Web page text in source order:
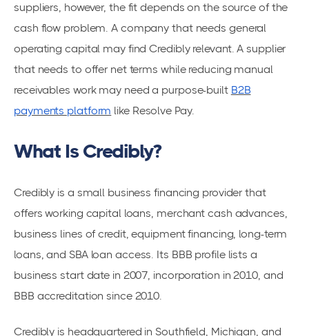
suppliers, however, the fit depends on the source of the
cash flow problem. A company that needs general
operating capital may find Credibly relevant. A supplier
that needs to offer net terms while reducing manual
receivables work may need a purpose-built B2B
payments platform like Resolve Pay.
What Is Credibly?
Credibly is a small business financing provider that
offers working capital loans, merchant cash advances,
business lines of credit, equipment financing, long-term
loans, and SBA loan access. Its BBB profile lists a
business start date in 2007, incorporation in 2010, and
BBB accreditation since 2010.
Credibly is headquartered in Southfield, Michigan, and